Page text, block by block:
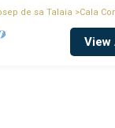
de sa Talaia Cala
View